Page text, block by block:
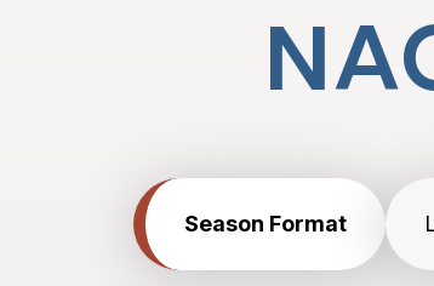
Season Format